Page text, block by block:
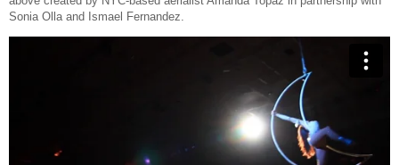
Sonia Olla and Ismael Fernandez.